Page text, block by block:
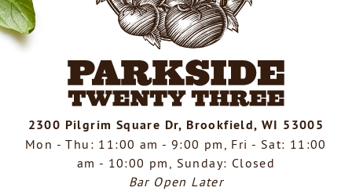
2300 Pilgrim Square Dr, Brookfield, WI 53005
Mon - Thu: 11:00 am - 9:00 pm, Fri - Sat: 11:00
am - 10:00 pm, Sunday: Closed
Bar Open Later